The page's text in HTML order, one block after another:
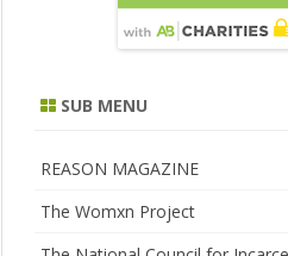
SUB MENU
REASON MAGAZINE
The Womxn Project